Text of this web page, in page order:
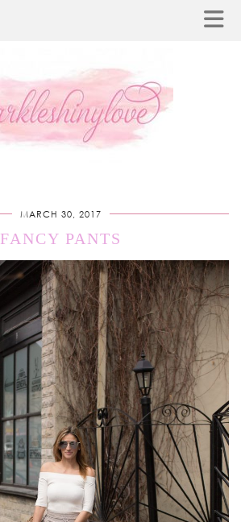
MARCH 30, 2017
FANCY PANTS